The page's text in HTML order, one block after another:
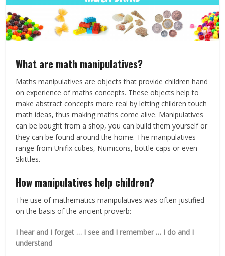
What are math manipulatives?
Maths manipulatives are objects that provide children hand
on experience of maths concepts. These objects help to
make abstract concepts more real by letting children touch
math ideas, thus making maths come alive. Manipulatives
can be bought from a shop, you can build them yourself or
they can be found around the home. The manipulatives
range from Unifix cubes, Numicons, bottle caps or even
Skittles.
How manipulatives help children?
The use of mathematics manipulatives was often justified
on the basis of the ancient proverb:
I hear and I forget … I see and I remember … I do and I
understand